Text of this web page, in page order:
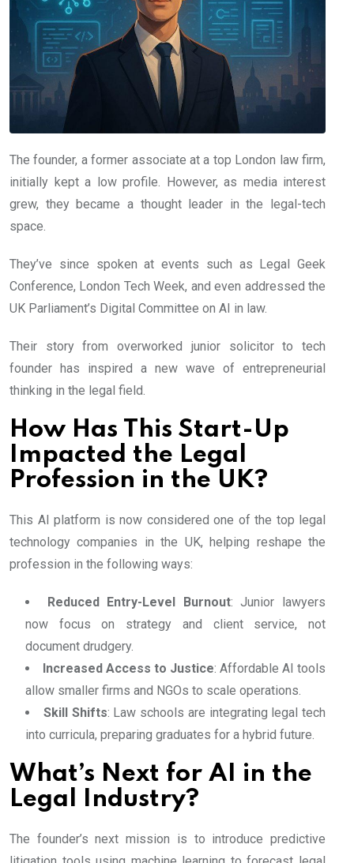
The founder, a former associate at a top London law firm,
initially kept a low profile. However, as media interest
grew, they became a thought leader in the legal-tech
space.
They’ve since spoken at events such as Legal Geek
Conference, London Tech Week, and even addressed the
UK Parliament’s Digital Committee on AI in law.
Their story from overworked junior solicitor to tech
founder has inspired a new wave of entrepreneurial
thinking in the legal field.
How Has This Start-Up
Impacted the Legal
Profession in the UK?
This AI platform is now considered one of the top legal
technology companies in the UK, helping reshape the
profession in the following ways:
Reduced Entry-Level Burnout: Junior lawyers
now focus on strategy and client service, not
document drudgery.
Increased Access to Justice: Affordable AI tools
allow smaller firms and NGOs to scale operations.
Skill Shifts: Law schools are integrating legal tech
into curricula, preparing graduates for a hybrid future.
What’s Next for AI in the
Legal Industry?
The founder’s next mission is to introduce predictive